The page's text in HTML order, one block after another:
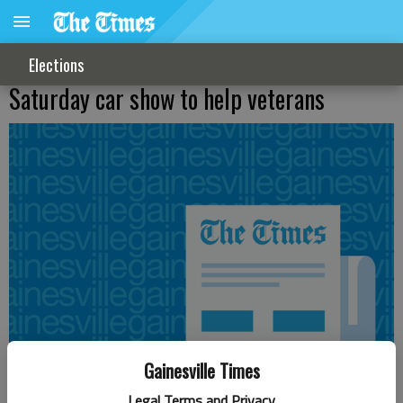
Gainesville Times
Elections
Saturday car show to help veterans